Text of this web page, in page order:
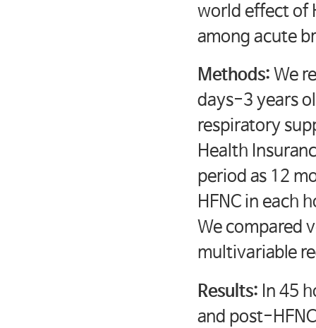
world effect of
among acute
Methods: We
days-3 years
respiratory
Health
period as 12
HFNC in each
We compared
multivariable
Results: In 45
and post-